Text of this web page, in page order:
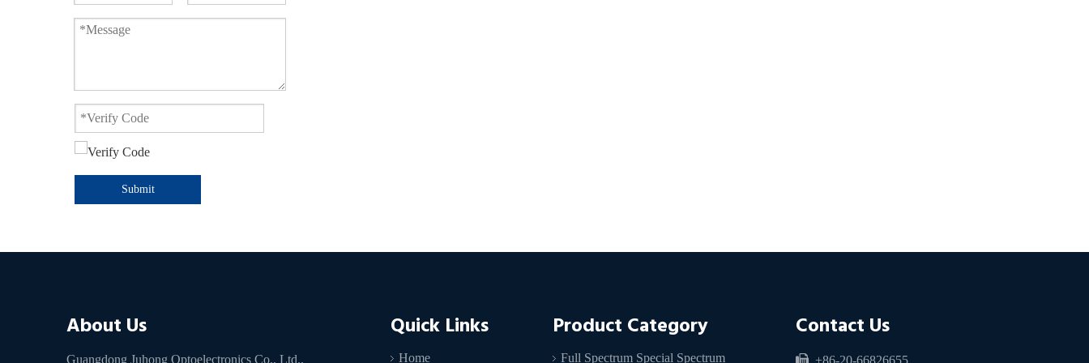
Submit
About Us
Guangdong Juhong Optoelectronics Co., Ltd.,
Quick Links
Home
Product Category
Full Spectrum Special Spectrum
Contact Us
 +86-20-66826655